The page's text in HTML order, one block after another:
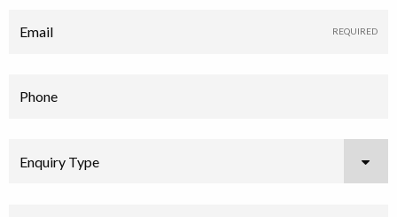
Email
Phone
Enquiry Type